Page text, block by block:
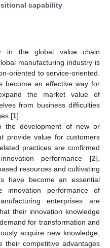
capability
in the global value chain
manufacturing industry is
oriented to service-oriented.
become an effective way for
the market value of
from business difficulties
[1].
the development of new or
provide value for customers
practices are confirmed
performance [2].
resources and cultivating
have become an essential
innovation performance of
enterprises are
their innovation knowledge
for transformation and
acquire new knowledge,
their competitive advantages